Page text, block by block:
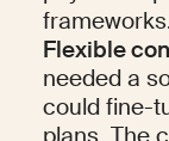
Flexible
needed a
could fine-